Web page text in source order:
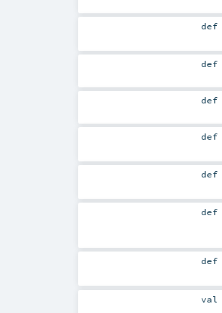
def
def
def
def
def
def
def
val